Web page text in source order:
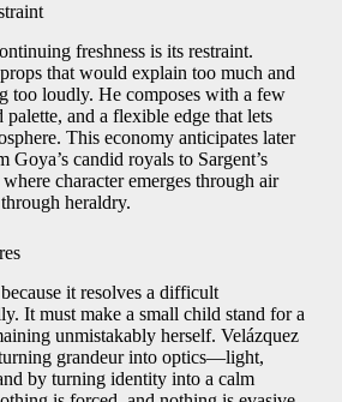
freshness is its restraint.
that would explain too much and
too loudly. He composes with a few
palette, and a flexible edge that lets
This economy anticipates later
Goya’s candid royals to Sargent’s
character emerges through air
heraldry.
it resolves a difficult
It must make a small child stand for a
unmistakably herself. Velázquez
grandeur into optics—light,
by turning identity into a calm